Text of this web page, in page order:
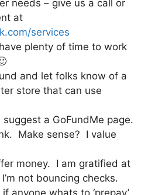
needs – give us a call or
at
services
plenty of time to work
and let folks know of a
store that can use
suggest a GoFundMe page.
Make sense? I value
money. I am gratified at
not bouncing checks.
anyone whats to ‘prepay’